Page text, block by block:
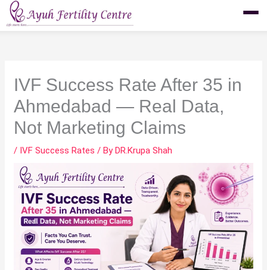
Skip
to
IVF Success Rate After 35 in
Ahmedabad — Real Data,
Not Marketing Claims
/ IVF Success Rates / ByDR.Krupa Shah